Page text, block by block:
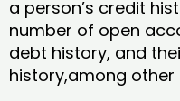
a person’s credit
number of open
debt history, and
history,among